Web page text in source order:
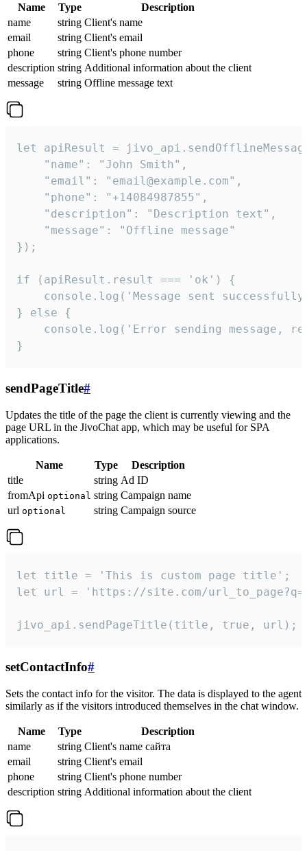
Name Type
Description
name
string Client's name
email
string Client's email
phone
string Client's phone number
description string Additional information about the client
message
string Offline message text
let apiResult =
    "name": "John Smith",
    "email": "email@example.com",
    "phone": "+14084987855",
    "description": "Description text",
    "message": "Offline message"
});
if (apiResult.result === 'ok') {
console.log('Message sent
} else {
console.log('Error sending message,
}
sendPageTitle#
Updates the title of the page the client is currently viewing and the
page URL in the JivoChat app, which may be useful for SPA
applications.
Name Type
Description
title
string Ad ID
fromApi optional string Campaign name
url optional string Campaign source
let title = 'This is custom page title';
let url = 'https://site.com/
jivo_api.sendPageTitle(title, true, url);
setContactInfo#
Sets the contact info for the visitor. The data is displayed to the agent
similarly as if the visitors introduced themselves in the chat window.
Name Type
Description
name
string Client's name сайта
email
string Client's email
phone
string Client's phone number
description string Additional information about the client